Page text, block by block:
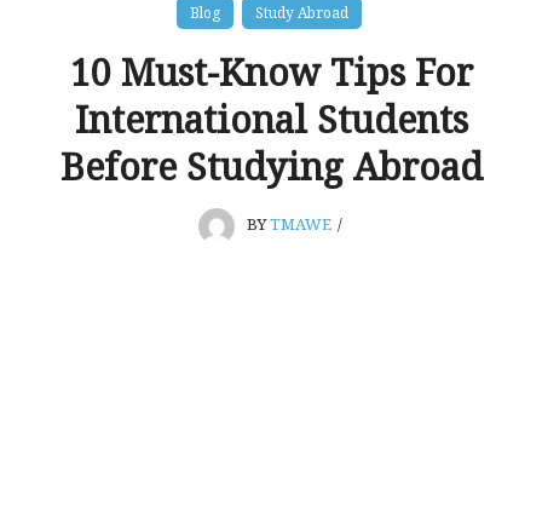
Blog Study Abroad
10 Must-Know Tips For
International Students
Before Studying Abroad
BYTMAWE /